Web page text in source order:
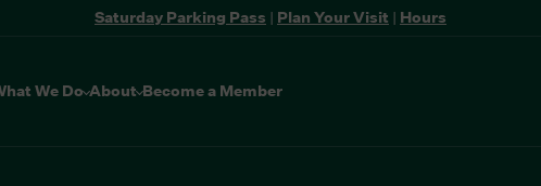
Saturday Parking Pass | Plan Your Visit | Hours
We Do About Become a Member